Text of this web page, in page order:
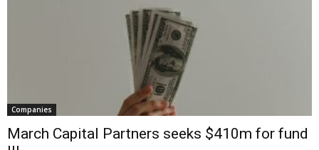
Companies
March Capital Partners seeks $410m for fund